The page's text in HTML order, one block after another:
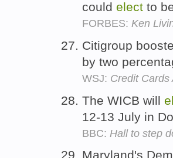
could elect to
FORBES: Ken
Citigroup
by two
WSJ: Credit
The WICB will
12-13 July in
BBC: Hall to step
Maryland's